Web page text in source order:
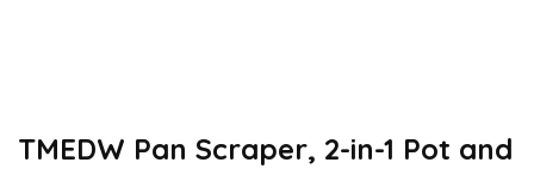
TMEDW Pan Scraper, 2-in-1 Pot and